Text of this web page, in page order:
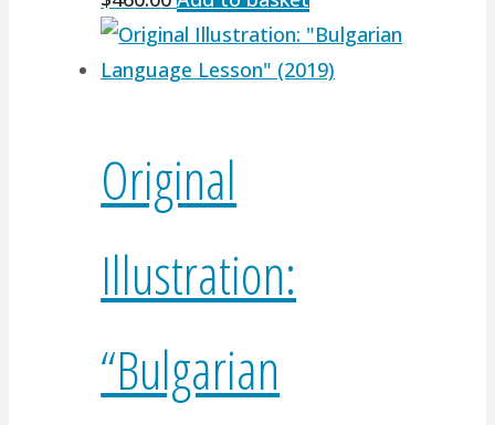
Original
Illustration:
“Bulgarian